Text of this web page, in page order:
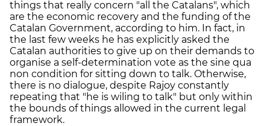
things that really concern "all the Catalans", which
are the economic recovery and the funding of the
Catalan Government, according to him. In fact, in
the last few weeks he has explicitly asked the
Catalan authorities to give up on their demands to
organise a self-determination vote as the sine qua
non condition for sitting down to talk. Otherwise,
there is no dialogue, despite Rajoy constantly
repeating that "he is wiling to talk" but only within
the bounds of things allowed in the current legal
framework.